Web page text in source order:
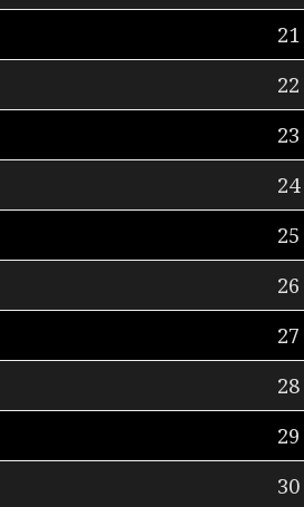
21
22
23
24
25
26
27
28
29
30